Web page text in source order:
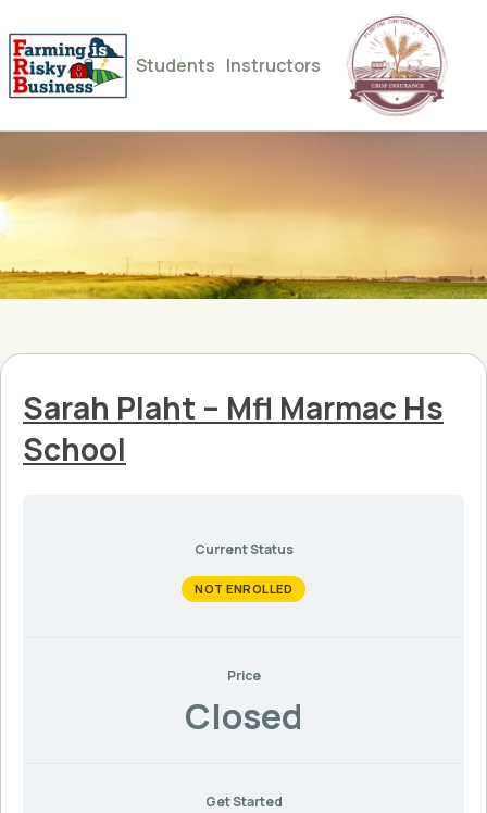
Students Instructors
Sarah Plaht – Mfl Marmac Hs
School
Current Status
NOT ENROLLED
Price
Closed
Get Started